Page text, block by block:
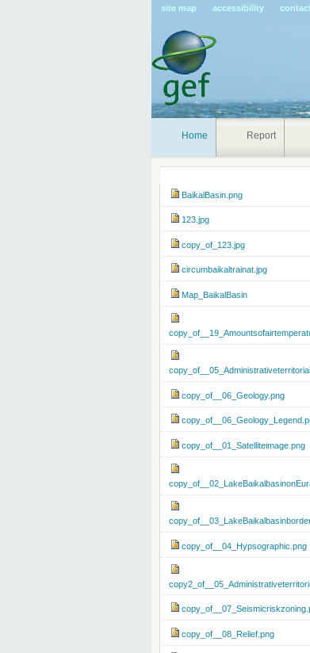
site map accessibility
Home Report
BaikalBasin.png
123.jpg
copy_of_123.jpg
circumbaikaltrainat.jpg
Map_BaikalBasin
copy_of__06_Geology.png
copy_of__01_Satelliteimage.png
copy_of__04_Hypsographic.png
copy_of__08_Relief.png